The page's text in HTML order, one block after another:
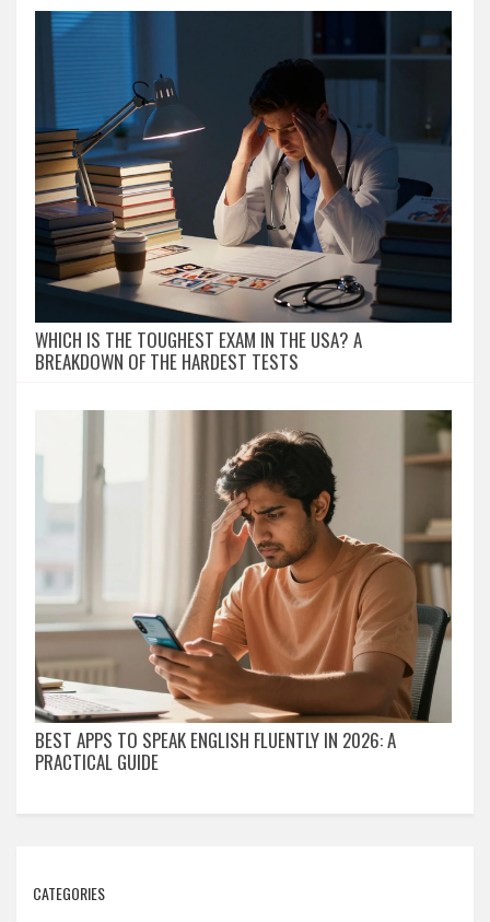
WHICH IS THE TOUGHEST EXAM IN THE USA? A
BREAKDOWN OF THE HARDEST TESTS
BEST APPS TO SPEAK ENGLISH FLUENTLY IN 2026: A
PRACTICAL GUIDE
CATEGORIES